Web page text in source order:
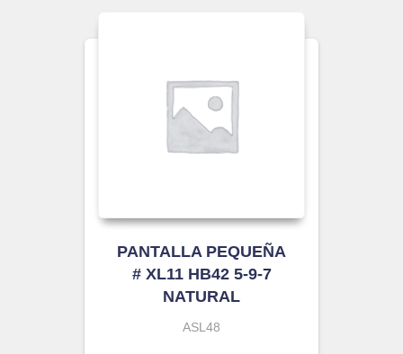
PANTALLA PEQUEÑA
# XL11 HB42 5-9-7
NATURAL
ASL48